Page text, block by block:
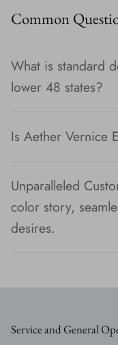
Common
What is standard
lower 48 states?
Is Aether Vernice
Unparalleled
color story,
desires.
Service and General